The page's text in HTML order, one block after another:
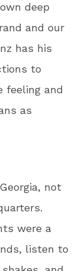
deep
and our
has his
to
feeling and
as
not
were a
listen to